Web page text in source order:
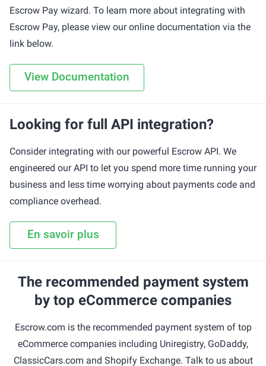
Escrow Pay wizard. To learn more about integrating with
Escrow Pay, please view our online documentation via the
link below.
View Documentation
Looking for full API integration?
Consider integrating with our powerful Escrow API. We
engineered our API to let you spend more time running your
business and less time worrying about payments code and
compliance overhead.
En savoir plus
The recommended payment system
by top eCommerce companies
Escrow.com is the recommended payment system of top
eCommerce companies including Uniregistry, GoDaddy,
ClassicCars.com and Shopify Exchange. Talk to us about